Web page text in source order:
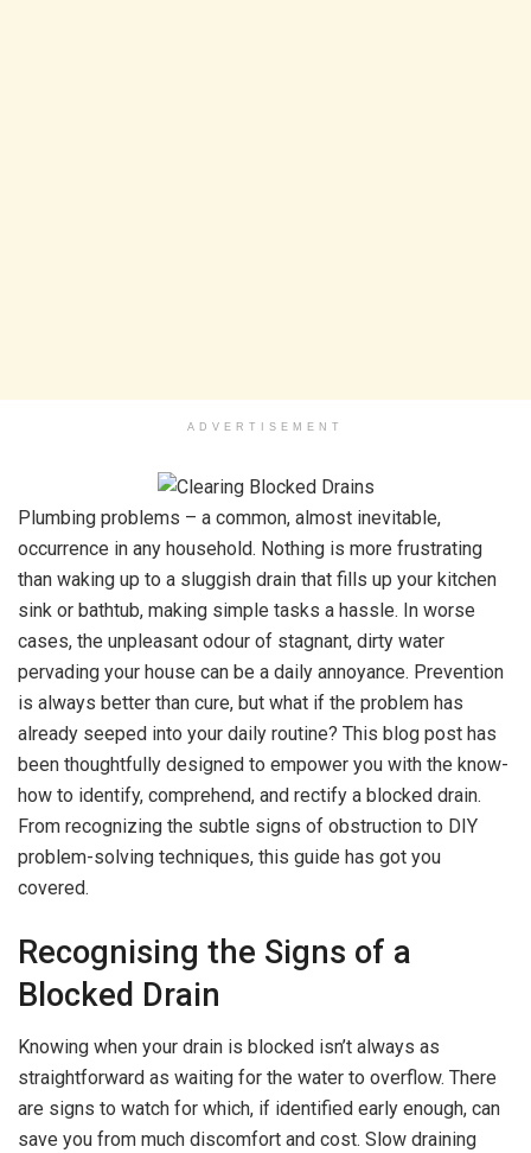
ADVERTISEMENT
Plumbing problems – a common, almost inevitable,
occurrence in any household. Nothing is more frustrating
than waking up to a sluggish drain that fills up your kitchen
sink or bathtub, making simple tasks a hassle. In worse
cases, the unpleasant odour of stagnant, dirty water
pervading your house can be a daily annoyance. Prevention
is always better than cure, but what if the problem has
already seeped into your daily routine? This blog post has
been thoughtfully designed to empower you with the know-
how to identify, comprehend, and rectify a blocked drain.
From recognizing the subtle signs of obstruction to DIY
problem-solving techniques, this guide has got you
covered.
Recognising the Signs of a
Blocked Drain
Knowing when your drain is blocked isn’t always as
straightforward as waiting for the water to overflow. There
are signs to watch for which, if identified early enough, can
save you from much discomfort and cost. Slow draining